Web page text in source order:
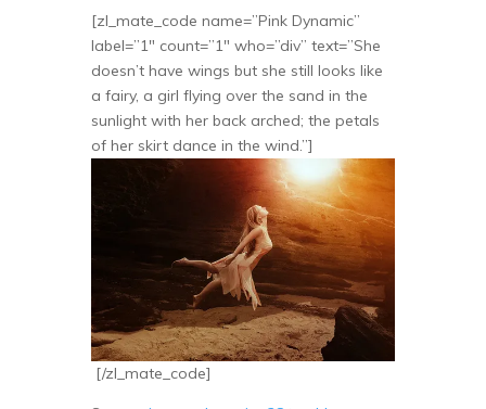
[zl_mate_code name=”Pink Dynamic”
label=”1″ count=”1″ who=”div” text=”She
doesn’t have wings but she still looks like
a fairy, a girl flying over the sand in the
sunlight with her back arched; the petals
of her skirt dance in the wind.”]
[/zl_mate_code]